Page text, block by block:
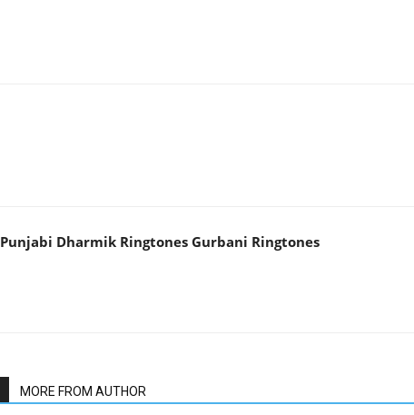
Punjabi Dharmik Ringtones Gurbani Ringtones
MORE FROM AUTHOR